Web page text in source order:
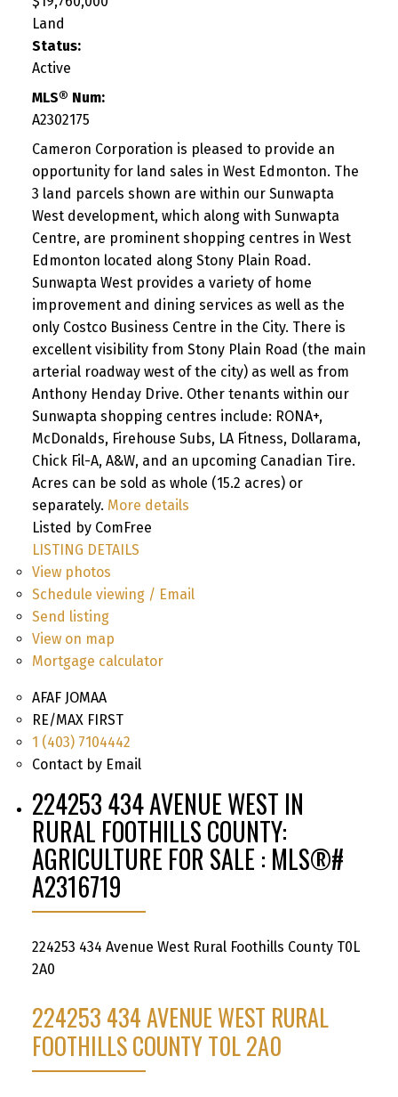
Land
Status:
Active
MLS® Num:
A2302175
Cameron Corporation is pleased to provide an
opportunity for land sales in West Edmonton. The
3 land parcels shown are within our Sunwapta
West development, which along with Sunwapta
Centre, are prominent shopping centres in West
Edmonton located along Stony Plain Road.
Sunwapta West provides a variety of home
improvement and dining services as well as the
only Costco Business Centre in the City. There is
excellent visibility from Stony Plain Road (the main
arterial roadway west of the city) as well as from
Anthony Henday Drive. Other tenants within our
Sunwapta shopping centres include: RONA+,
McDonalds, Firehouse Subs, LA Fitness, Dollarama,
Chick Fil-A, A&W, and an upcoming Canadian Tire.
Acres can be sold as whole (15.2 acres) or
separately. More details
Listed by ComFree
LISTING DETAILS
View photos
Schedule viewing / Email
Send listing
View on map
Mortgage calculator
AFAF JOMAA
RE/MAX FIRST
1 (403) 7104442
Contact by Email
224253 434 AVENUE WEST IN
RURAL FOOTHILLS COUNTY:
AGRICULTURE FOR SALE : MLS®#
A2316719
224253 434 Avenue West Rural Foothills County T0L
2A0
224253 434 AVENUE WEST RURAL
FOOTHILLS COUNTYT0L 2A0